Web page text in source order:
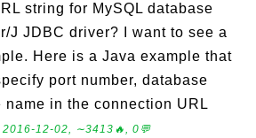
string for MySQL database
J JDBC driver? I want to see a
Here is a Java example that
port number, database
name in the connection URL
2016-12-02, ∼3413🔥, 0💬